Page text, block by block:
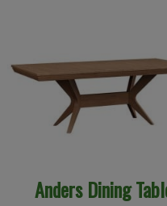
Anders Dining